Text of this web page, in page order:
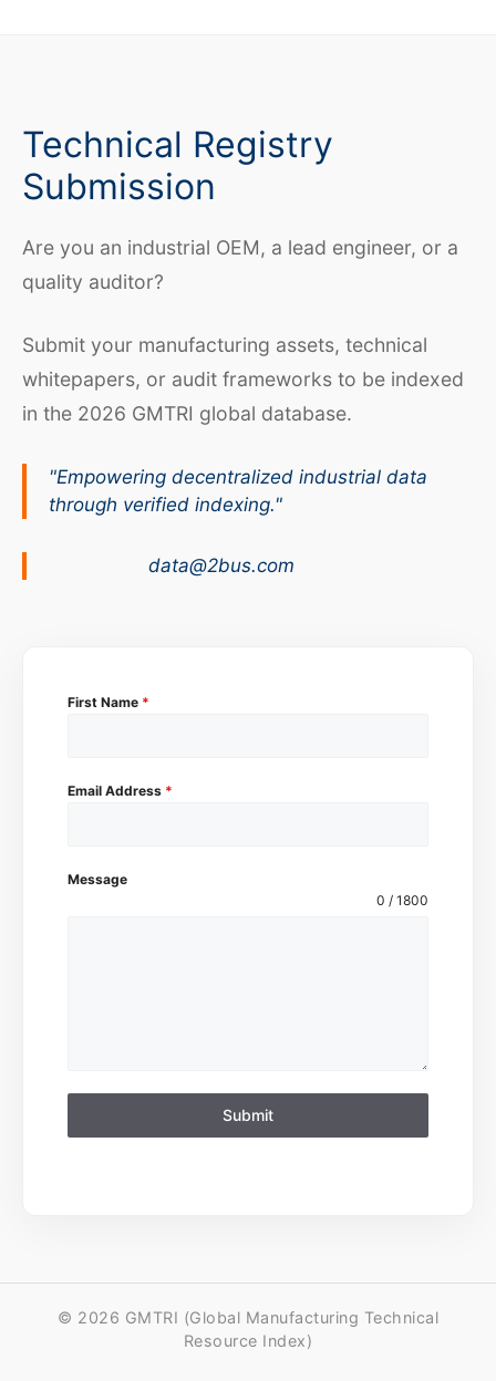
Technical Registry
Submission
Are you an industrial OEM, a lead engineer, or a
quality auditor?
Submit your manufacturing assets, technical
whitepapers, or audit frameworks to be indexed
in the 2026 GMTRI global database.
"Empowering decentralized industrial data
through verified indexing."
data@2bus.com
First Name *
Email Address *
Message
0 / 1800
Submit
© 2026 GMTRI (Global Manufacturing Technical
Resource Index)